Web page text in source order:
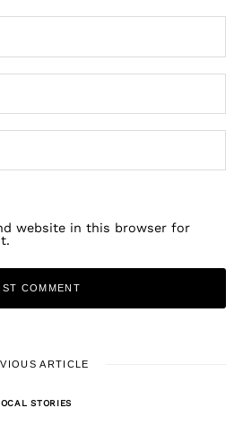
website in this browser for
ARTICLE
STORIES